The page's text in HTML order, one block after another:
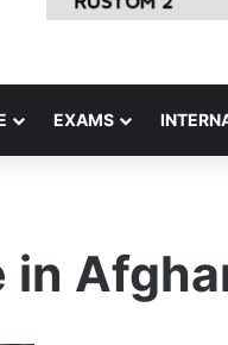
EXAMS
in